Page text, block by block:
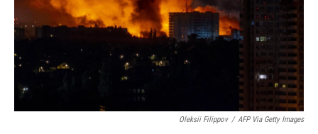
Oleksii Filippov / AFP Via Getty Images